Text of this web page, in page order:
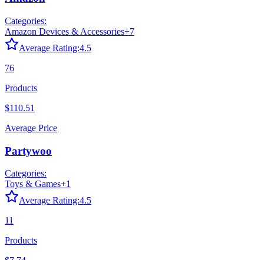
Categories:
Amazon Devices & Accessories+7
Average Rating:4.5
76
Products
$110.51
Average Price
Partywoo
Categories:
Toys & Games+1
Average Rating:4.5
11
Products